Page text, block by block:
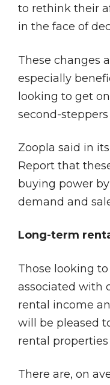
to rethink their
in the face of
These changes
especially
looking to get
second-
Zoopla said in
Report that
buying power
demand and
Long-term
Those looking
associated with
rental income
will be pleased
rental
There are, on